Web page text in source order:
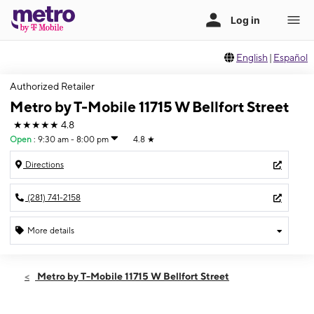
English | Español
Authorized Retailer
Metro by T-Mobile 11715 W Bellfort Street
★★★★★ 4.8
Open : 9:30 am - 8:00 pm 4.8 ★
Directions
(281) 741-2158
More details
Sat:9:30 am - 8:00 pm
Metro by T-Mobile 11715 W Bellfort Street